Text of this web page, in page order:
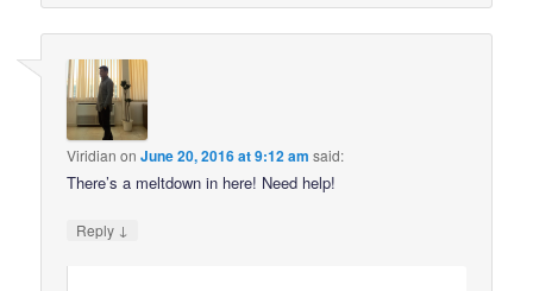
Viridian onJune 20, 2016 at 9:12 am said:
There’s a meltdown in here! Need help!
Reply ↓